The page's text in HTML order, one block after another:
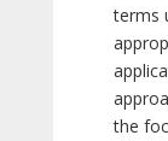
terms
the